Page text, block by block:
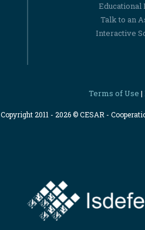
Educational
Talk to an
Interactive
Terms of Use |
Copyright 2011 - 2026 © CESAR -